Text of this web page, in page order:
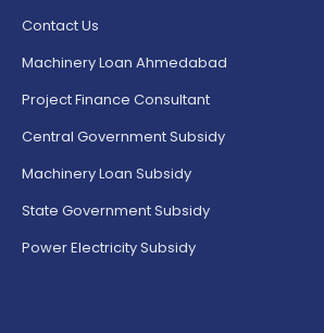
Contact Us
Machinery Loan Ahmedabad
Project Finance Consultant
Central Government Subsidy
Machinery Loan Subsidy
State Government Subsidy
Power Electricity Subsidy